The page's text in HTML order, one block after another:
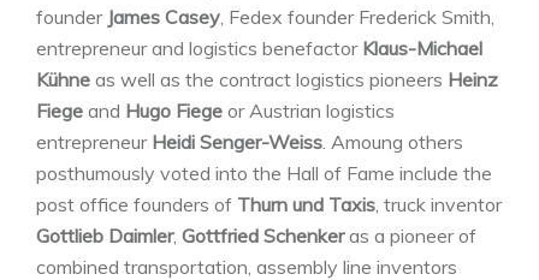
founder James Casey, Fedex founder Frederick Smith,
entrepreneur and logistics benefactor Klaus-Michael
Kühne as well as the contract logistics pioneers Heinz
Fiege and Hugo Fiege or Austrian logistics
entrepreneur Heidi Senger-Weiss. Amoung others
posthumously voted into the Hall of Fame include the
post office founders of Thurn und Taxis, truck inventor
Gottlieb Daimler, Gottfried Schenkeras a pioneer of
combined transportation, assembly line inventors